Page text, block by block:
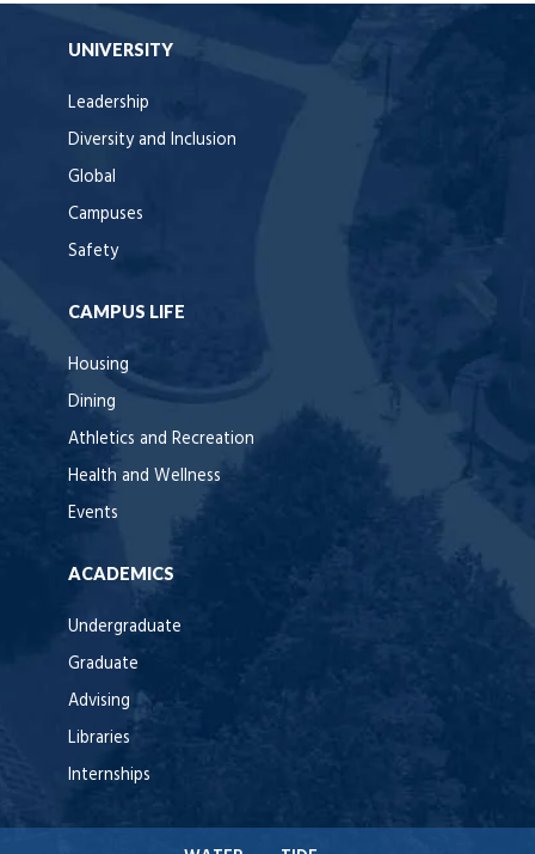
UNIVERSITY
Leadership
Diversity and Inclusion
Global
Campuses
Safety
CAMPUS LIFE
Housing
Dining
Athletics and Recreation
Health and Wellness
Events
ACADEMICS
Undergraduate
Graduate
Advising
Libraries
Internships